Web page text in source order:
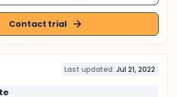
Contact trial
Last updated: Jul 21, 2022